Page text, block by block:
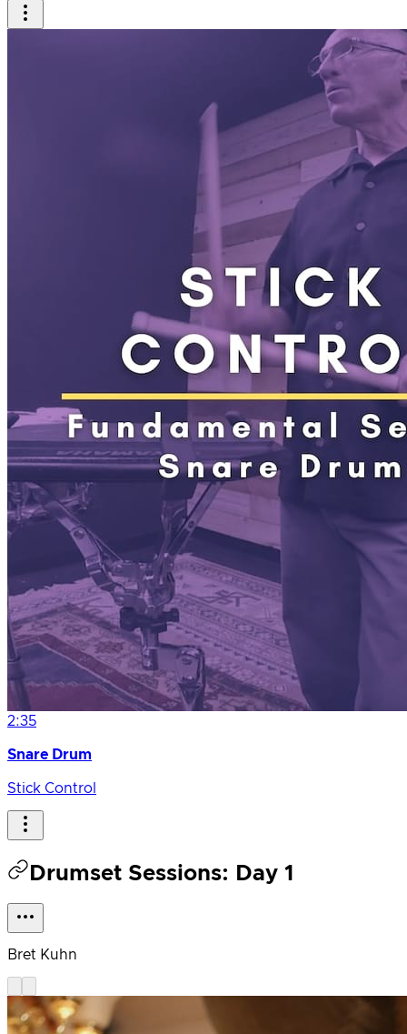
2:35
Snare Drum
Stick Control
Drumset Sessions: Day 1
Bret Kuhn